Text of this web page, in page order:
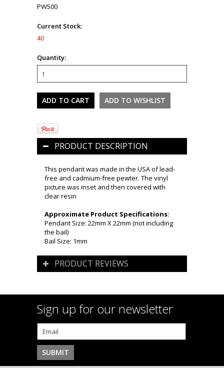
PW500
Current Stock:
40
Quantity:
PRODUCT DESCRIPTION
This pendant was made in the USA of lead-
free and cadmium-free pewter. The vinyl
picture was inset and then covered with
clear resin
Approximate Product Specifications:
Pendant Size: 22mm X 22mm (not including
the bail)
Bail Size: 1mm
PRODUCT REVIEWS
Sign up for our newsletter